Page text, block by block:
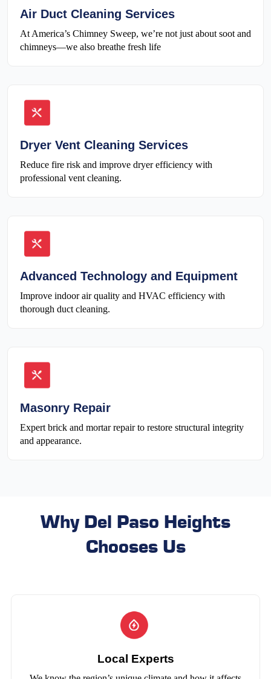
Air Duct Cleaning Services
At America’s Chimney Sweep, we’re not just about soot and
chimneys—we also breathe fresh life
Dryer Vent Cleaning Services
Reduce fire risk and improve dryer efficiency with
professional vent cleaning.
Advanced Technology and Equipment
Improve indoor air quality and HVAC efficiency with
thorough duct cleaning.
Masonry Repair
Expert brick and mortar repair to restore structural integrity
and appearance.
Why Del Paso Heights
Chooses Us
Local Experts